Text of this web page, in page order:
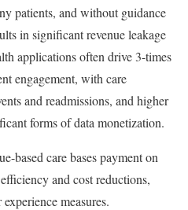
patients, and without guidance
in significant revenue leakage
applications often drive 3-times
engagement, with care
and readmissions, and higher
forms of data monetization.
based care bases payment on
and cost reductions,
measures.